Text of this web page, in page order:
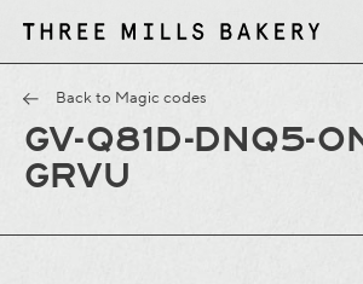
T
h
r
e
e
M
i
l
l
s
B
a
k
e
r
y
Back to Magic codes
GV-Q81D-DNQ5-
GRVU